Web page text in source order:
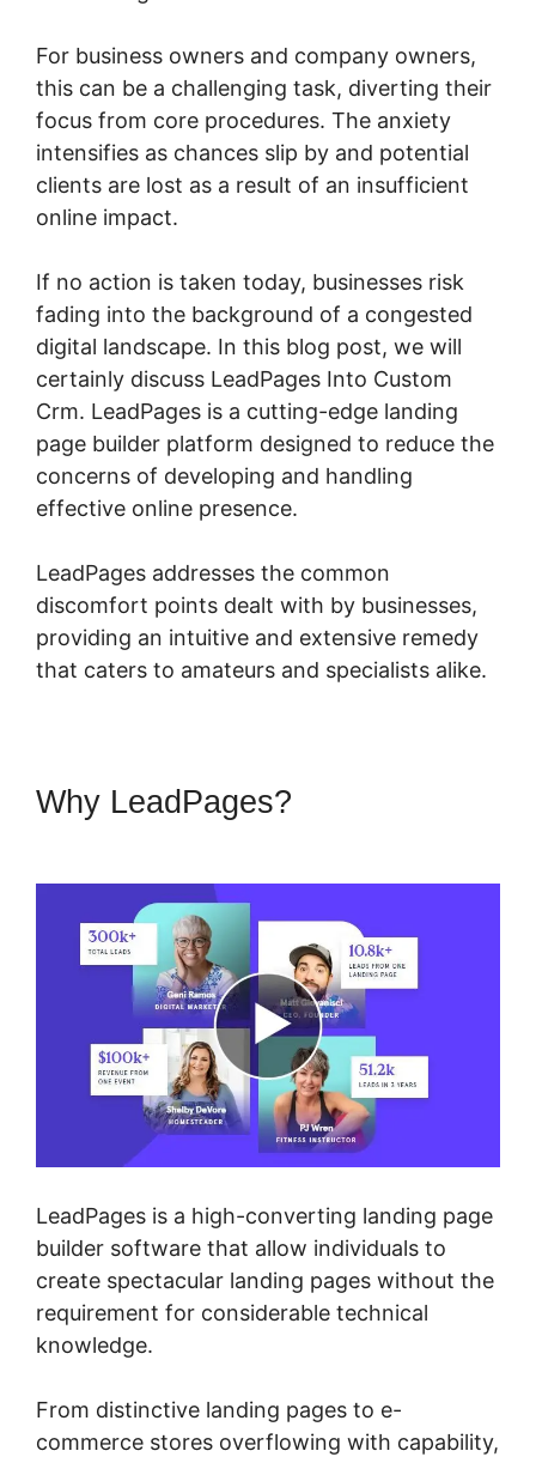
For business owners and company owners,
this can be a challenging task, diverting their
focus from core procedures. The anxiety
intensifies as chances slip by and potential
clients are lost as a result of an insufficient
online impact.
If no action is taken today, businesses risk
fading into the background of a congested
digital landscape. In this blog post, we will
certainly discuss LeadPages Into Custom
Crm. LeadPages is a cutting-edge landing
page builder platform designed to reduce the
concerns of developing and handling
effective online presence.
LeadPages addresses the common
discomfort points dealt with by businesses,
providing an intuitive and extensive remedy
that caters to amateurs and specialists alike.
Why LeadPages?
LeadPages is a high-converting landing page
builder software that allow individuals to
create spectacular landing pages without the
requirement for considerable technical
knowledge.
From distinctive landing pages to e-
commerce stores overflowing with capability,